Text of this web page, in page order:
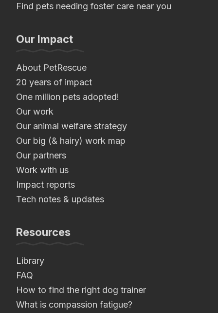
Find pets needing foster care near you
Our Impact
About PetRescue
20 years of impact
One million pets adopted!
Our work
Our animal welfare strategy
Our big (& hairy) work map
Our partners
Work with us
Impact reports
Tech notes & updates
Resources
Library
FAQ
How to find the right dog trainer
What is compassion fatigue?